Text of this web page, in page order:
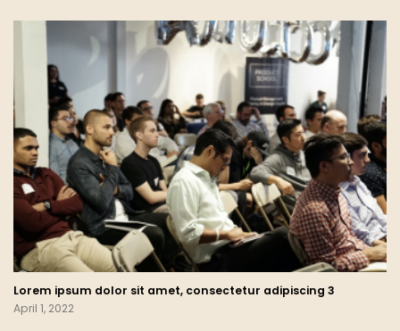
Lorem ipsum dolor sit amet, consectetur adipiscing 3
April 1, 2022